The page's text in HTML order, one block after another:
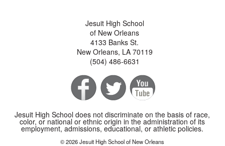
Jesuit High School
of New Orleans
4133 Banks St.
New Orleans, LA 70119
(504) 486-6631
Jesuit High School does not discriminate on the basis of race,
color, or national or ethnic origin in the administration of its
employment, admissions, educational, or athletic policies.
© 2026 Jesuit High School of New Orleans